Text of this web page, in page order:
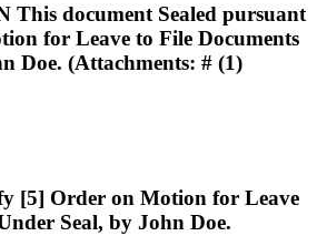
This document Sealed pursuant
for Leave to File Documents
Doe. (Attachments: # (1)
[5] Order on Motion for Leave
Seal, by John Doe.